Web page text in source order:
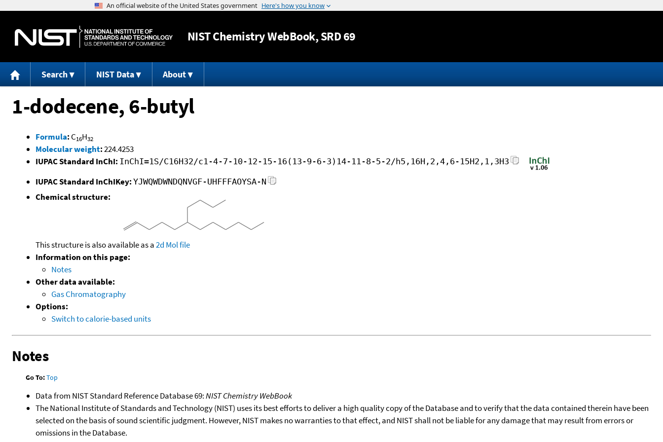
Jump to content
NISTChemistry WebBook, SRD 69
Search NIST Data About
1-dodecene, 6-butyl
Formula: C16H32
Molecular weight:224.4253
IUPAC Standard InChI: InChI=1S/C16H32/c1-4-7-10-12-15-16(13-9-6-3)14-11-8-5-2/h5,16H,2,4,6-15H2,1,3H3
IUPAC Standard InChIKey: YJWQWDWNDQNVGF-UHFFFAOYSA-N
Chemical structure:
This structure is also available as a2d Mol file
Information on this page:
Notes
Other data available:
Gas Chromatography
Options:
Switch to calorie-based units
Notes
Go To:Top
Data from NIST Standard Reference Database 69:NIST Chemistry WebBook
The National Institute of Standards and Technology (NIST) uses its best efforts to deliver a high quality copy of the Database and to verify that the data contained therein have been
selected on the basis of sound scientific judgment. However, NIST makes no warranties to that effect, and NIST shall not be liable for any damage that may result from errors or
omissions in the Database.